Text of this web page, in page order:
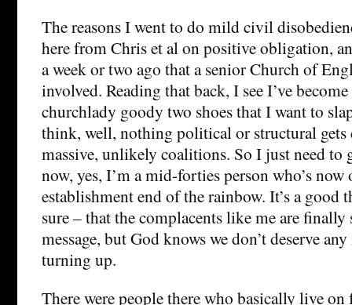
The reasons I went to do mild civil
here from Chris et al on positive obligation,
a week or two ago that a senior Church of
involved. Reading that back, I see I’ve
churchlady goody two shoes that I want to
think, well, nothing political or structural
massive, unlikely coalitions. So I just need to
now, yes, I’m a mid-forties person who’s
establishment end of the rainbow. It’s a
sure – that the complacents like me are
message, but God knows we don’t deserve
turning up.
There were people there who basically live